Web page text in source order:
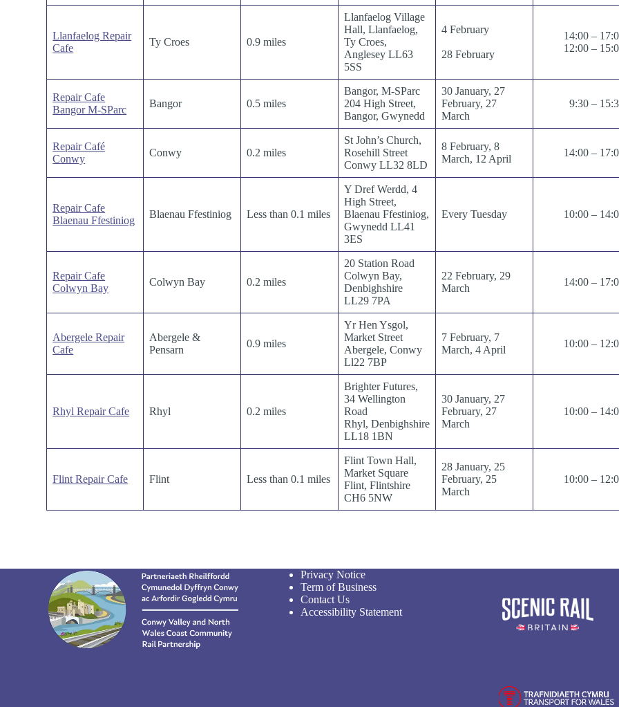
Llanfaelog Repair
Cafe
Ty Croes 0.9 miles
Llanfaelog Village
Hall, Llanfaelog,
Ty Croes,
Anglesey LL63
5SS
4 February
28 February
14:00 –
12:00 –
Repair Cafe
Bangor M-SParc
Bangor 0.5 miles
Bangor, M-SParc
204 High Street,
Bangor, Gwynedd
30 January, 27
February, 27
March
9:30 –
Repair Café
Conwy
Conwy 0.2 miles
St John’s Church,
Rosehill Street
Conwy LL32 8LD
8 February, 8
March, 12 April
14:00 –
Repair Cafe
Blaenau Ffestiniog
Blaenau Ffestiniog Less than 0.1 miles
Y Dref Werdd, 4
High Street,
Blaenau Ffestiniog,
Gwynedd LL41
3ES
Every Tuesday 10:00 –
Repair Cafe
Colwyn Bay
Colwyn Bay 0.2 miles
20 Station Road
Colwyn Bay,
Denbighshire
LL29 7PA
22 February, 29
March
14:00 –
Abergele Repair
Cafe
Abergele &
Pensarn
0.9 miles
Yr Hen Ysgol,
Market Street
Abergele, Conwy
Ll22 7BP
7 February, 7
March, 4 April
10:00 –
Rhyl Repair Cafe Rhyl 0.2 miles
Brighter Futures,
34 Wellington
Road
Rhyl, Denbighshire
LL18 1BN
30 January, 27
February, 27
March
10:00 –
Flint Repair Cafe Flint Less than 0.1 miles
Flint Town Hall,
Market Square
Flint, Flintshire
CH6 5NW
28 January, 25
February, 25
March
10:00 –
Privacy Notice
Term of Business
Contact Us
Accessibility Statement